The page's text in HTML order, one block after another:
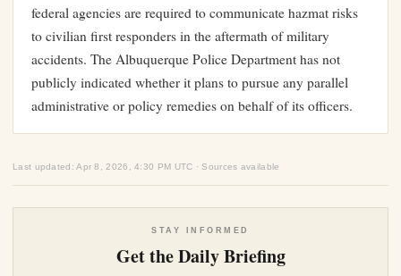
federal agencies are required to communicate hazmat risks
to civilian first responders in the aftermath of military
accidents. The Albuquerque Police Department has not
publicly indicated whether it plans to pursue any parallel
administrative or policy remedies on behalf of its officers.
Last updated: Apr 8, 2026, 4:30 PM UTC · Sources available
STAY INFORMED
Get the Daily Briefing